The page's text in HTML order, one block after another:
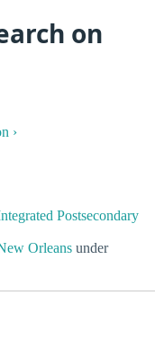
on
›
Postsecondary
Orleans under